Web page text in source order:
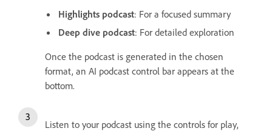
Highlights podcast: For a focused summary
Deep dive podcast: For detailed exploration
Once the podcast is generated in the chosen
format, an AI podcast control bar appears at the
bottom.
Listen to your podcast using the controls for play,